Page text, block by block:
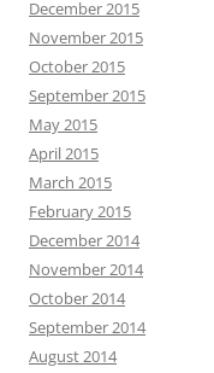
December 2015
November 2015
October 2015
September 2015
May 2015
April 2015
March 2015
February 2015
December 2014
November 2014
October 2014
September 2014
August 2014